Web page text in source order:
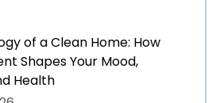
of a Clean Home: How
Shapes Your Mood,
Health